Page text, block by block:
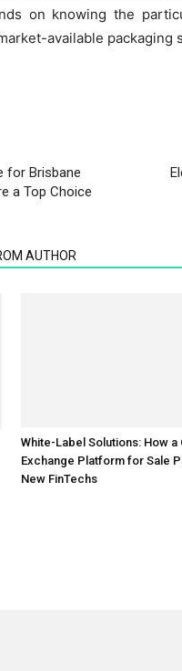
on knowing the
available packaging
for Brisbane
a Top Choice
AUTHOR
White-Label Solutions: How a
Exchange Platform for Sale
New FinTechs